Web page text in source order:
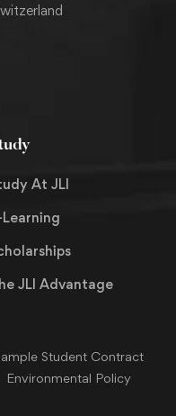
At JLI
JLI Advantage
Student Contract
Environmental Policy